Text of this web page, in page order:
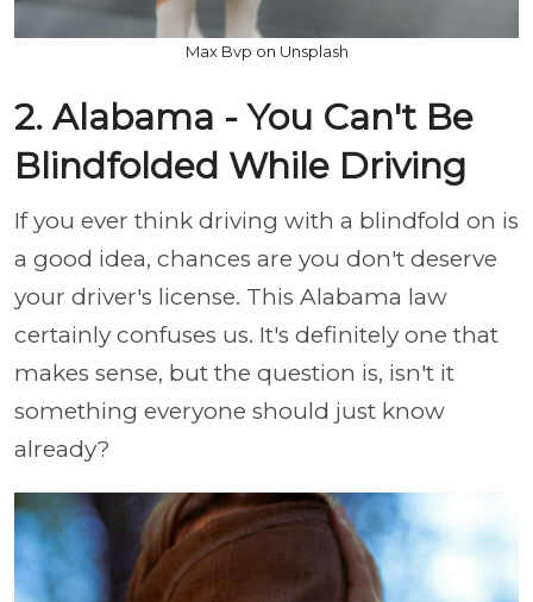
Max Bvp on Unsplash
2. Alabama - You Can't Be
Blindfolded While Driving
If you ever think driving with a blindfold on is
a good idea, chances are you don't deserve
your driver's license. This Alabama law
certainly confuses us. It's definitely one that
makes sense, but the question is, isn't it
something everyone should just know
already?